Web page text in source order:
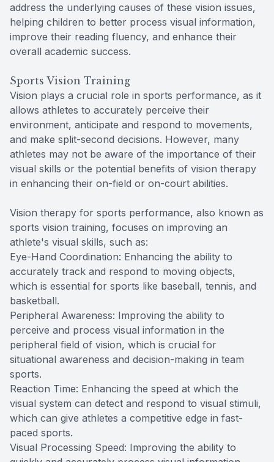
address the underlying causes of these vision issues,
helping children to better process visual information,
improve their reading fluency, and enhance their
overall academic success.
Sports Vision Training
Vision plays a crucial role in sports performance, as it
allows athletes to accurately perceive their
environment, anticipate and respond to movements,
and make split-second decisions. However, many
athletes may not be aware of the importance of their
visual skills or the potential benefits of vision therapy
in enhancing their on-field or on-court abilities.
Vision therapy for sports performance, also known as
sports vision training, focuses on improving an
athlete's visual skills, such as:
Eye-Hand Coordination: Enhancing the ability to
accurately track and respond to moving objects,
which is essential for sports like baseball, tennis, and
basketball.
Peripheral Awareness: Improving the ability to
perceive and process visual information in the
peripheral field of vision, which is crucial for
situational awareness and decision-making in team
sports.
Reaction Time: Enhancing the speed at which the
visual system can detect and respond to visual stimuli,
which can give athletes a competitive edge in fast-
paced sports.
Visual Processing Speed: Improving the ability to